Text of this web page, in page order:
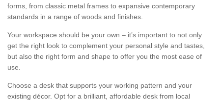
forms, from classic metal frames to expansive contemporary
standards in a range of woods and finishes.
Your workspace should be your own – it’s important to not only
get the right look to complement your personal style and tastes,
but also the right form and shape to offer you the most ease of
use.
Choose a desk that supports your working pattern and your
existing décor. Opt for a brilliant, affordable desk from local